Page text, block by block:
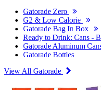
Gatorade Zero
G2 & Low Calorie
Gatorade Bag In Box
Ready to Drink: Cans -
Gatorade Aluminum
Gatorade Bottles
View All Gatorade